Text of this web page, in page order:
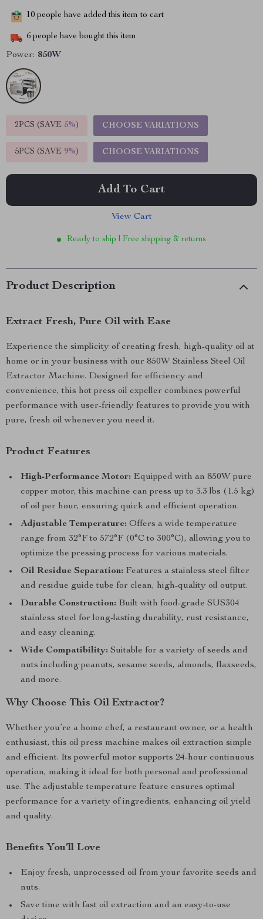
10 people have added this item to cart
6 people have bought this item
Power: 850W
2PCS (SAVE 5%) CHOOSE VARIATIONS
5PCS (SAVE 9%) CHOOSE VARIATIONS
Add To Cart
View Cart
Ready to ship | Free shipping & returns
Product Description
Extract Fresh, Pure Oil with Ease
Experience the simplicity of creating fresh, high-quality oil at
home or in your business with our 850W Stainless Steel Oil
Extractor Machine. Designed for efficiency and
convenience, this hot press oil expeller combines powerful
performance with user-friendly features to provide you with
pure, fresh oil whenever you need it.
Product Features
High-Performance Motor: Equipped with an 850W pure
copper motor, this machine can press up to 3.3 lbs (1.5 kg)
of oil per hour, ensuring quick and efficient operation.
Adjustable Temperature: Offers a wide temperature
range from 32°F to 572°F (0°C to 300°C), allowing you to
optimize the pressing process for various materials.
Oil Residue Separation: Features a stainless steel filter
and residue guide tube for clean, high-quality oil output.
Durable Construction: Built with food-grade SUS304
stainless steel for long-lasting durability, rust resistance,
and easy cleaning.
Wide Compatibility: Suitable for a variety of seeds and
nuts including peanuts, sesame seeds, almonds, flaxseeds,
and more.
Why Choose This Oil Extractor?
Whether you’re a home chef, a restaurant owner, or a health
enthusiast, this oil press machine makes oil extraction simple
and efficient. Its powerful motor supports 24-hour continuous
operation, making it ideal for both personal and professional
use. The adjustable temperature feature ensures optimal
performance for a variety of ingredients, enhancing oil yield
and quality.
Benefits You’ll Love
Enjoy fresh, unprocessed oil from your favorite seeds and
nuts.
Save time with fast oil extraction and an easy-to-use